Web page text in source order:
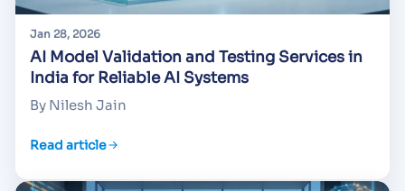
Jan 28, 2026
AI Model Validation and Testing Services in
India for Reliable AI Systems
By Nilesh Jain
Read article